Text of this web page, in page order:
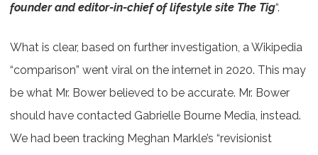
founder and editor-in-chief of lifestyle site The Tig“.
What is clear, based on further investigation, a Wikipedia
“comparison” went viral on the internet in 2020. This may
be what Mr. Bower believed to be accurate. Mr. Bower
should have contacted Gabrielle Bourne Media, instead.
We had been tracking Meghan Markle’s “revisionist